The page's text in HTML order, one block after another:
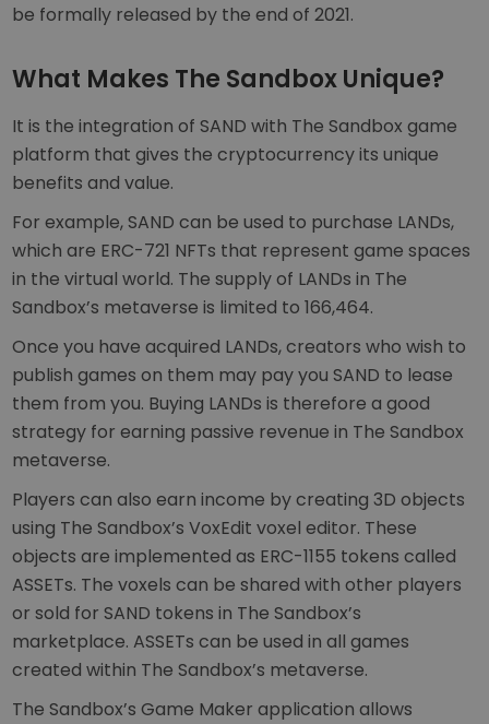
be formally released by the end of 2021.
What Makes The Sandbox Unique?
It is the integration of SAND with The Sandbox game
platform that gives the cryptocurrency its unique
benefits and value.
For example, SAND can be used to purchase LANDs,
which are ERC-721 NFTs that represent game spaces
in the virtual world. The supply of LANDs in The
Sandbox’s metaverse is limited to 166,464.
Once you have acquired LANDs, creators who wish to
publish games on them may pay you SAND to lease
them from you. Buying LANDs is therefore a good
strategy for earning passive revenue in The Sandbox
metaverse.
Players can also earn income by creating 3D objects
using The Sandbox’s VoxEdit voxel editor. These
objects are implemented as ERC-1155 tokens called
ASSETs. The voxels can be shared with other players
or sold for SAND tokens in The Sandbox’s
marketplace. ASSETs can be used in all games
created within The Sandbox’s metaverse.
The Sandbox’s Game Maker application allows